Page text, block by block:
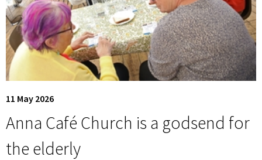
11 May 2026
Anna Café Church is a godsend for
the elderly